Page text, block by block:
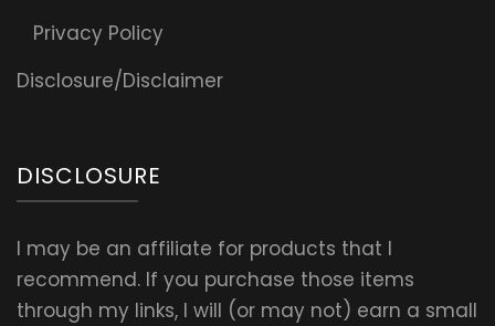
Privacy Policy
Disclosure/Disclaimer
DISCLOSURE
I may be an affiliate for products that I
recommend. If you purchase those items
through my links, I will (or may not) earn a small